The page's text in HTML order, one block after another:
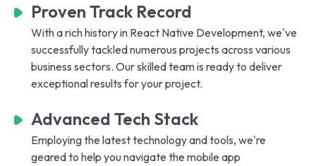
Proven Track Record
With a rich history in React Native Development, we've
successfully tackled numerous projects across various
business sectors. Our skilled team is ready to deliver
exceptional results for your project.
Advanced Tech Stack
Employing the latest technology and tools, we're
geared to help you navigate the mobile app